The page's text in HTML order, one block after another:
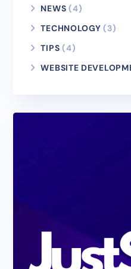
NEWS (4)
TECHNOLOGY (3)
TIPS (4)
WEBSITE